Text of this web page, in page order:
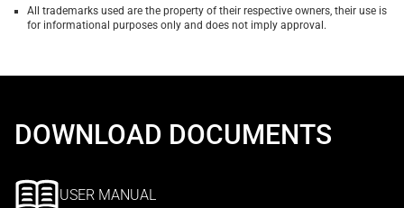
All trademarks used are the property of their respective owners, their use is
for informational purposes only and does not imply approval.
DOWNLOAD DOCUMENTS
USER MANUAL